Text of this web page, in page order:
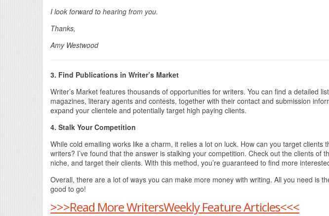
I look forward to hearing from you.
Thanks,
Amy Westwood
3. Find Publications in Writer’s Market
Writer’s Market features thousands of opportunities for writers. You can find a detailed
magazines, literary agents and contests, together with their contact and submission
expand your clientele and potentially target high paying clients.
4. Stalk Your Competition
While cold emailing works like a charm, it relies a lot on luck. How can you target clients
writers? I’ve found that the answer is stalking your competition. Check out the clients of
niche, and target their clients. With this method, you’re guaranteed to find more
Overall, there are a lot of ways you can make more money with writing. All you need is
good to go!
>>>Read More WritersWeekly Feature Articles<<<